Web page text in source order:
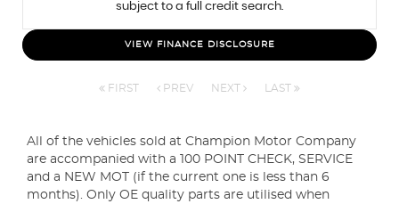
subject to a full credit search.
VIEW FINANCE DISCLOSURE
FIRST PREV NEXT LAST
All of the vehicles sold at Champion Motor Company
are accompanied with a 100 POINT CHECK, SERVICE
and a NEW MOT (if the current one is less than 6
months). Only OE quality parts are utilised when